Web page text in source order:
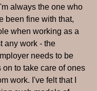
always the one who
been fine with that,
when working as a
any work - the
needs to be
to take care of ones
work. I've felt that I